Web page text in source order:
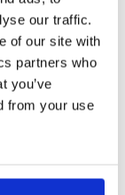
our traffic.
of our site with
partners who
you’ve
from your use
unspoiled
Paddle through
nature in